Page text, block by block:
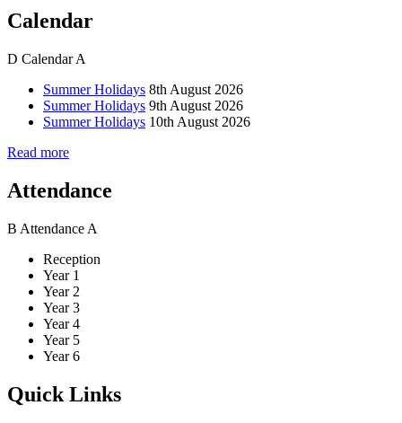
Calendar
D Calendar A
Summer Holidays 8th August 2026
Summer Holidays 9th August 2026
Summer Holidays 10th August 2026
Read more
Attendance
B Attendance A
Reception
Year 1
Year 2
Year 3
Year 4
Year 5
Year 6
Quick Links